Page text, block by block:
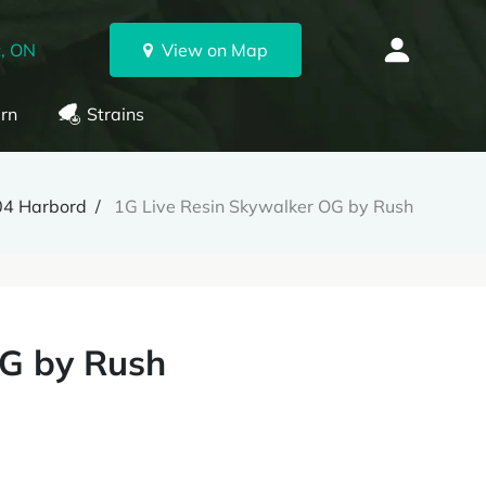
ON View on Map
Strains
Harbord 1G Live Resin Skywalker OG by Rush
by Rush